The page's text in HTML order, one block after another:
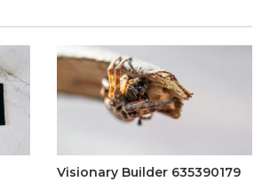
Visionary Builder 635390179